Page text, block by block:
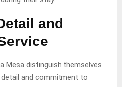
and
Mesa distinguish themselves
and commitment to